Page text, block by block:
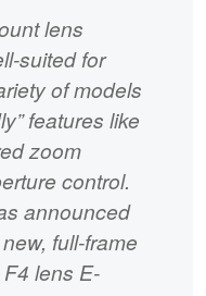
lens
suited for
of models
features like
zoom
control.
announced
full-frame
lens E-